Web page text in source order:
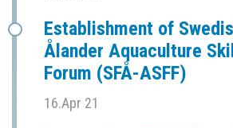
Establishment of
Ålander Aquaculture
Forum (SFÅ-ASFF)
16.Apr 21